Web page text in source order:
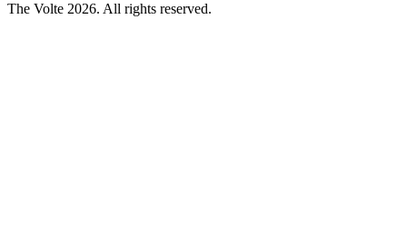
The Volte 2026. All rights reserved.